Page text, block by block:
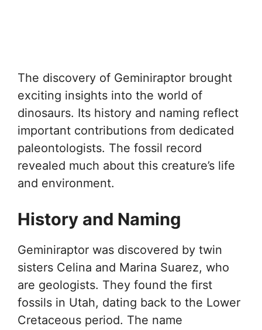
The discovery of Geminiraptor brought
exciting insights into the world of
dinosaurs. Its history and naming reflect
important contributions from dedicated
paleontologists. The fossil record
revealed much about this creature’s life
and environment.
History and Naming
Geminiraptor was discovered by twin
sisters Celina and Marina Suarez, who
are geologists. They found the first
fossils in Utah, dating back to the Lower
Cretaceous period. The name